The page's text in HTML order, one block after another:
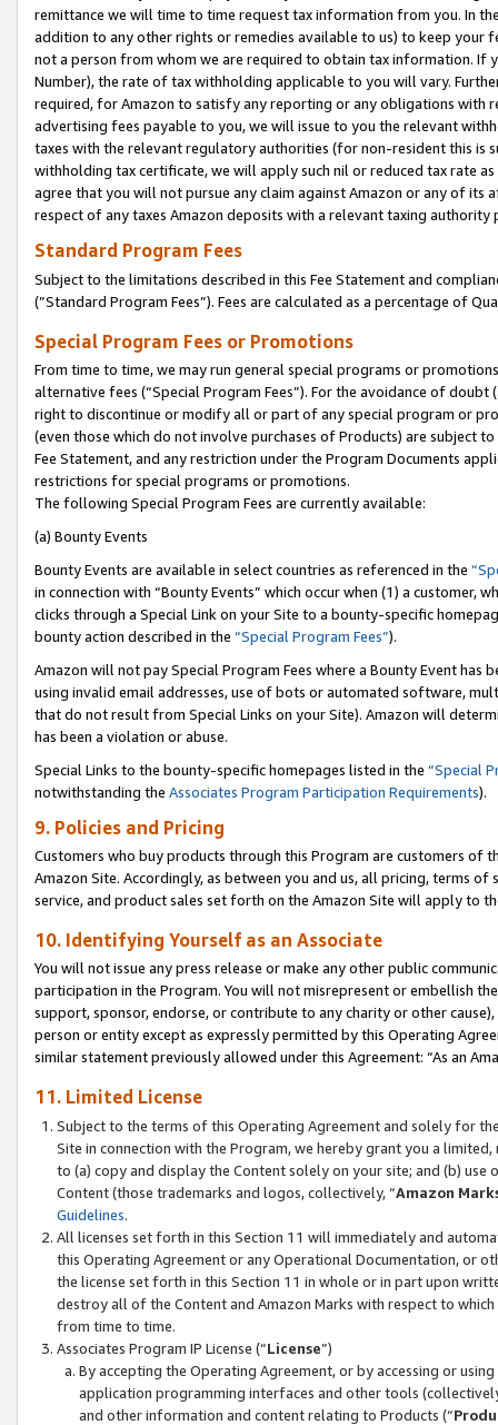
remittance we will time to time request tax information from you. In
addition to any other rights or remedies available to us) to keep your
not a person from whom we are required to obtain tax information. If
Number), the rate of tax withholding applicable to you will vary.
required, for Amazon to satisfy any reporting or any obligations
advertising fees payable to you, we will issue to you the relevant
taxes with the relevant regulatory authorities (for non-resident this is
withholding tax certificate, we will apply such nil or reduced tax rate
agree that you will not pursue any claim against Amazon or any of its
respect of any taxes Amazon deposits with a relevant taxing
Standard Program Fees
Subject to the limitations described in this Fee Statement and
(”Standard Program Fees”). Fees are calculated as a percentage of
Special Program Fees or Promotions
From time to time, we may run general special programs or
alternative fees (“Special Program Fees”). For the avoidance of
right to discontinue or modify all or part of any special program or
(even those which do not involve purchases of Products) are subject
Fee Statement, and any restriction under the Program Documents
restrictions for special programs or promotions.
The following Special Program Fees are currently available:
(a) Bounty Events
Bounty Events are available in select countries as referenced in the
in connection with “Bounty Events” which occur when (1) a customer,
clicks through a Special Link on your Site to a bounty-specific
bounty action described in the “Special Program Fees”).
Amazon will not pay Special Program Fees where a Bounty Event
using invalid email addresses, use of bots or automated software,
that do not result from Special Links on your Site). Amazon will
has been a violation or abuse.
Special Links to the bounty-specific homepages listed in the “Special
notwithstanding the Associates Program Participation Requirements).
9. Policies and Pricing
Customers who buy products through this Program are customers of
Amazon Site. Accordingly, as between you and us, all pricing, terms
service, and product sales set forth on the Amazon Site will apply to
10. Identifying Yourself as an Associate
You will not issue any press release or make any other public
participation in the Program. You will not misrepresent or embellish
support, sponsor, endorse, or contribute to any charity or other
person or entity except as expressly permitted by this Operating
similar statement previously allowed under this Agreement: “As an
11. Limited License
Subject to the terms of this Operating Agreement and solely for
Site in connection with the Program, we hereby grant you a
to (a) copy and display the Content solely on your site; and (b)
Content (those trademarks and logos, collectively, “Amazon
Guidelines.
All licenses set forth in this Section 11 will immediately and
this Operating Agreement or any Operational Documentation, or
the license set forth in this Section 11 in whole or in part upon
destroy all of the Content and Amazon Marks with respect to
from time to time.
Associates Program IP License (“License”)
By accepting the Operating Agreement, or by accessing or
application programming interfaces and other tools
and other information and content relating to Products (“